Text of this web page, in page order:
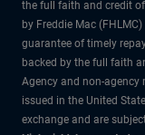
the full faith and credit
by Freddie Mac
guarantee of timely
backed by the full faith
Agency and non-agency
issued in the United
exchange and are